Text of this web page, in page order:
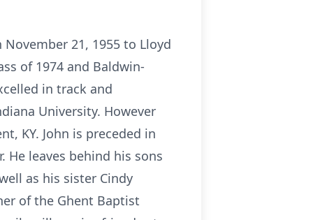
21, 1955 to Lloyd
of 1974 and Baldwin-
in track and
University. However
KY. John is preceded in
He leaves behind his sons
as his sister Cindy
of the Ghent Baptist